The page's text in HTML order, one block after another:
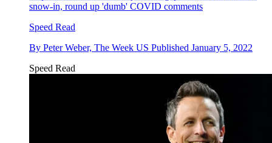
snow-in, round up 'dumb' COVID comments
Speed Read
By Peter Weber, The Week US Published January 5, 2022
Speed Read